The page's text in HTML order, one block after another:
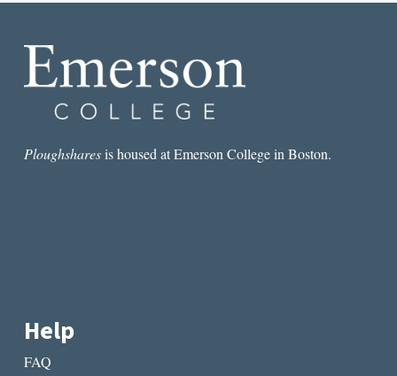
OF
VISUALIZATION
Ploughsharesis housed at Emerson College in Boston.
Help
FAQ